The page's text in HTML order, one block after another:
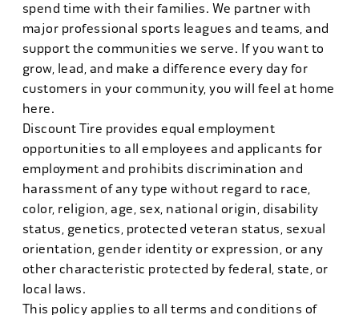
spend time with their families. We partner with
major professional sports leagues and teams, and
support the communities we serve. If you want to
grow, lead, and make a difference every day for
customers in your community, you will feel at home
here.
Discount Tire provides equal employment
opportunities to all employees and applicants for
employment and prohibits discrimination and
harassment of any type without regard to race,
color, religion, age, sex, national origin, disability
status, genetics, protected veteran status, sexual
orientation, gender identity or expression, or any
other characteristic protected by federal, state, or
local laws.
This policy applies to all terms and conditions of